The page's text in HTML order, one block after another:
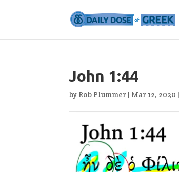
John 1:44
by Rob Plummer | Mar 12, 2020 |